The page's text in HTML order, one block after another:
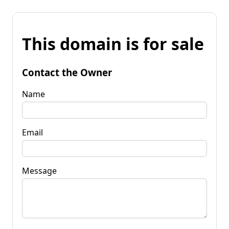
This domain is for sale
Contact the Owner
Name
Email
Message